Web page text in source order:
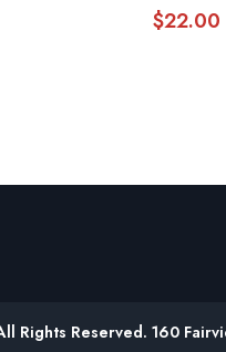
$22.00
Rights Reserved. 160